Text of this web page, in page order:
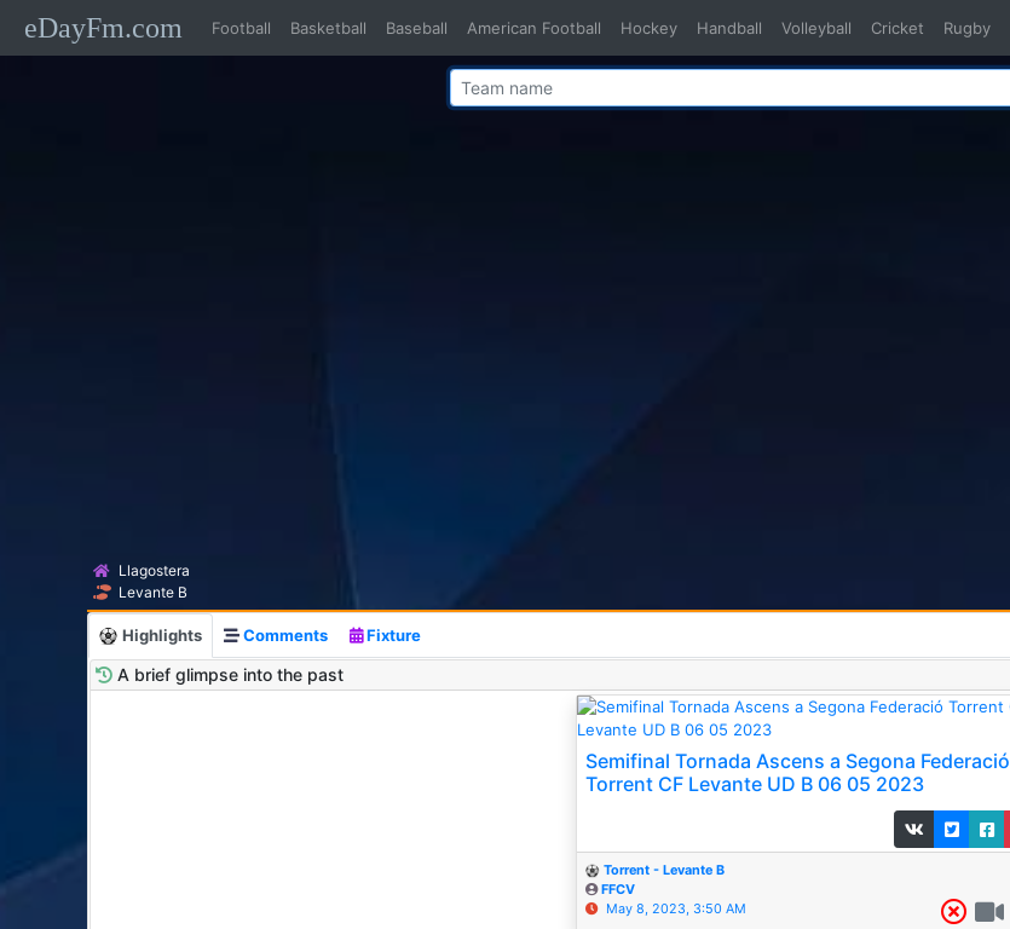
eDayFm.com Football Basketball Baseball American Football Hockey Handball Volleyball Cricket Rugby
Llagostera
Levante B
Highlights Comments Fixture
A brief glimpse into the past
Semifinal Tornada Ascens a Segona Federació
Torrent CF Levante UD B 06 05 2023
Torrent - Levante B
FFCV
May 8, 2023, 3:50 AM